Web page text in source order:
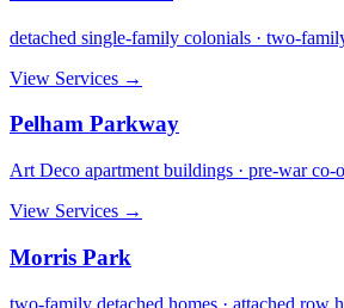
detached single-family colonials · two-
View Services →
Pelham Parkway
Art Deco apartment buildings · pre-war co-
View Services →
Morris Park
two-family detached homes · attached row